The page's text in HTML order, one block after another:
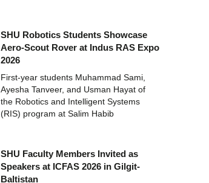
SHU Robotics Students Showcase
Aero-Scout Rover at Indus RAS Expo
2026
First-year students Muhammad Sami,
Ayesha Tanveer, and Usman Hayat of
the Robotics and Intelligent Systems
(RIS) program at Salim Habib
SHU Faculty Members Invited as
Speakers at ICFAS 2026 in Gilgit-
Baltistan